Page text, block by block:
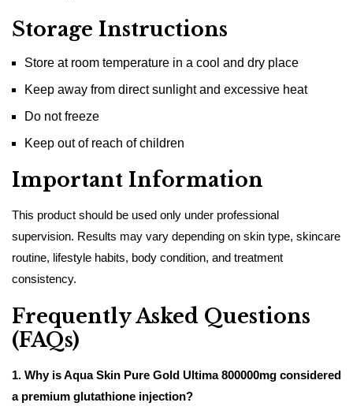
Storage Instructions
Store at room temperature in a cool and dry place
Keep away from direct sunlight and excessive heat
Do not freeze
Keep out of reach of children
Important Information
This product should be used only under professional
supervision. Results may vary depending on skin type, skincare
routine, lifestyle habits, body condition, and treatment
consistency.
Frequently Asked Questions
(FAQs)
1. Why is Aqua Skin Pure Gold Ultima 800000mg considered
a premium glutathione injection?